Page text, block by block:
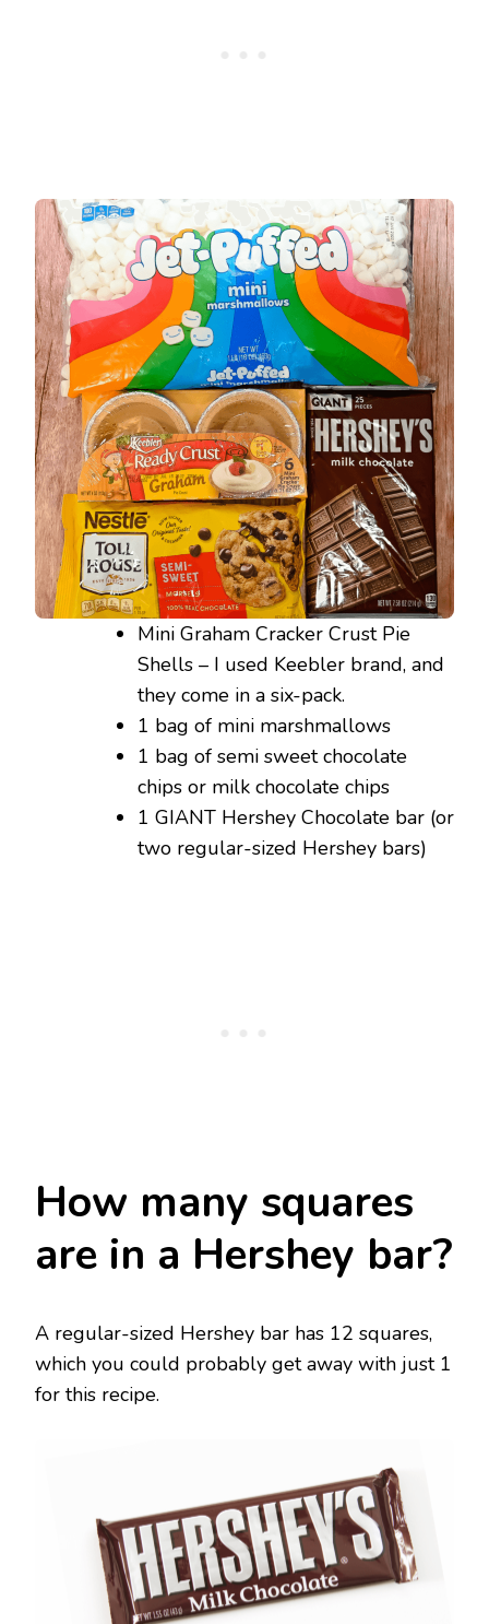
Mini Graham Cracker Crust Pie
Shells – I used Keebler brand, and
they come in a six-pack.
1 bag of mini marshmallows
1 bag of semi sweet chocolate
chips or milk chocolate chips
1 GIANT Hershey Chocolate bar (or
two regular-sized Hershey bars)
How many squares
are in a Hershey bar?
A regular-sized Hershey bar has 12 squares,
which you could probably get away with just 1
for this recipe.